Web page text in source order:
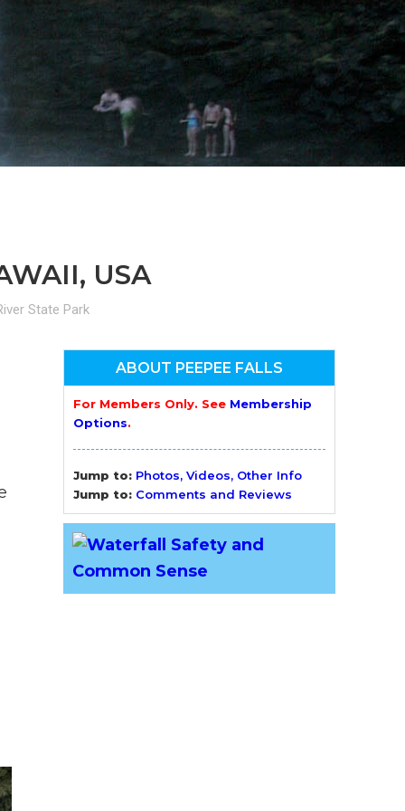
n
el
USA
State Park
ABOUT PEEPEE FALLS
For Members Only. See Membership
Options.
Jump to: Photos, Videos, Other Info
Jump to: Comments and Reviews